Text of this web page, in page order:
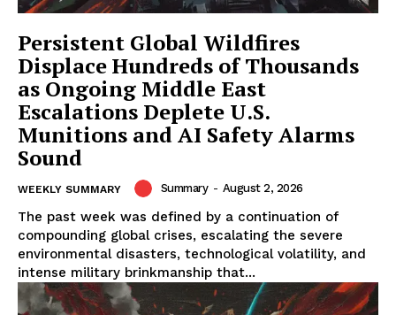
Persistent Global Wildfires
Displace Hundreds of Thousands
as Ongoing Middle East
Escalations Deplete U.S.
Munitions and AI Safety Alarms
Sound
WEEKLY SUMMARY Summary - August 2, 2026
The past week was defined by a continuation of
compounding global crises, escalating the severe
environmental disasters, technological volatility, and
intense military brinkmanship that...